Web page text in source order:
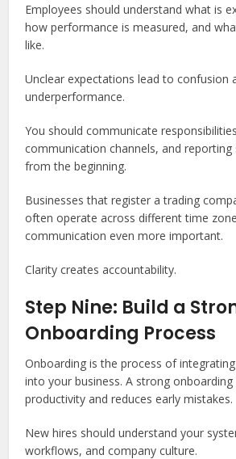
Employees should understand what is
how performance is measured, and
like.
Unclear expectations lead to confusion
underperformance.
You should communicate
communication channels, and reporting
from the beginning.
Businesses that register a trading
often operate across different time
communication even more important.
Clarity creates accountability.
Step Nine: Build a
Onboarding Process
Onboarding is the process of
into your business. A strong
productivity and reduces early mistakes.
New hires should understand your
workflows, and company culture.